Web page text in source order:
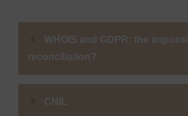
WHOIS and GDPR: the
reconciliation?
CNIL